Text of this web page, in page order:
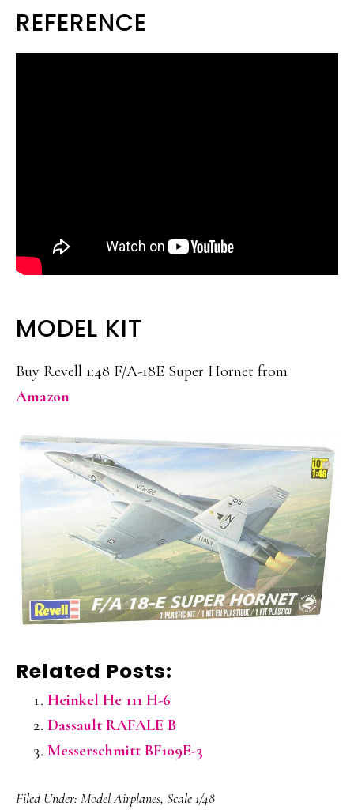
REFERENCE
MODEL KIT
Buy Revell 1:48 F/A-18E Super Hornet from
Amazon
Related Posts:
Heinkel He 111 H-6
Dassault RAFALE B
Messerschmitt BF109E-3
Filed Under: Model Airplanes, Scale 1/48